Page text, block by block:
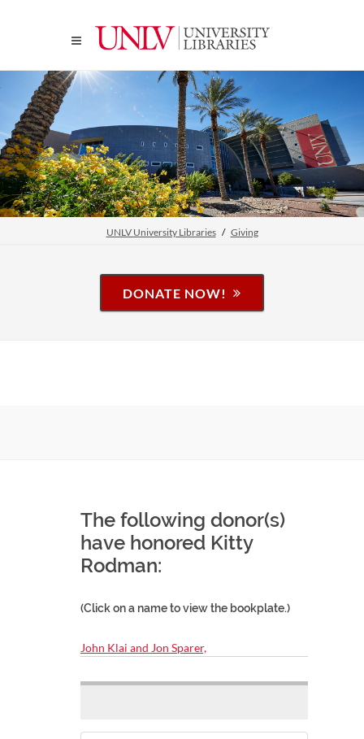
UNLV University Libraries Giving
DONATE NOW!
The following donor(s)
have honored Kitty
Rodman:
(Click on a name to view the bookplate.)
John Klai and Jon Sparer,